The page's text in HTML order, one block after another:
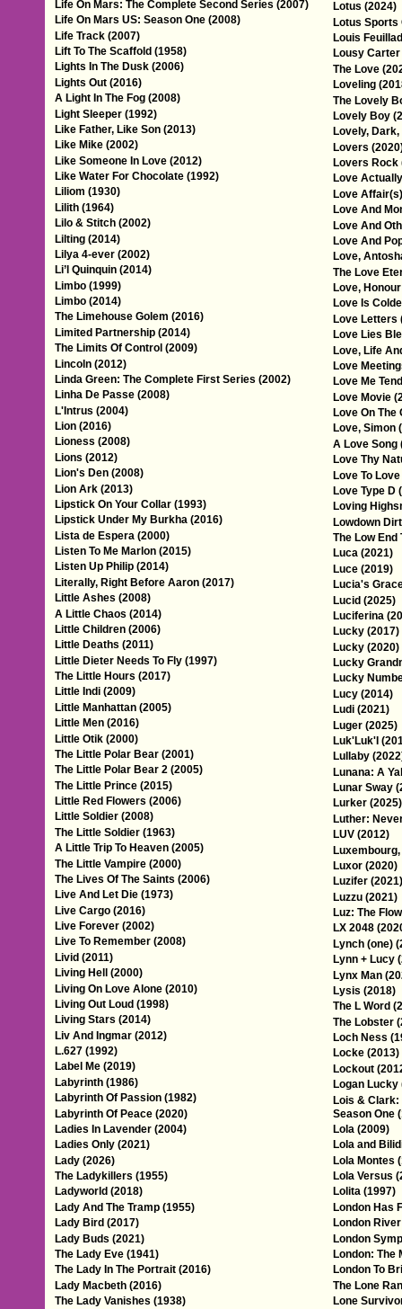
Life On Mars: The Complete Second Series (2007)
Life On Mars US: Season One (2008)
Life Track (2007)
Lift To The Scaffold (1958)
Lights In The Dusk (2006)
Lights Out (2016)
A Light In The Fog (2008)
Light Sleeper (1992)
Like Father, Like Son (2013)
Like Mike (2002)
Like Someone In Love (2012)
Like Water For Chocolate (1992)
Liliom (1930)
Lilith (1964)
Lilo & Stitch (2002)
Lilting (2014)
Lilya 4-ever (2002)
Li’l Quinquin (2014)
Limbo (1999)
Limbo (2014)
The Limehouse Golem (2016)
Limited Partnership (2014)
The Limits Of Control (2009)
Lincoln (2012)
Linda Green: The Complete First Series (2002)
Linha De Passe (2008)
L'Intrus (2004)
Lion (2016)
Lioness (2008)
Lions (2012)
Lion's Den (2008)
Lion Ark (2013)
Lipstick On Your Collar (1993)
Lipstick Under My Burkha (2016)
Lista de Espera (2000)
Listen To Me Marlon (2015)
Listen Up Philip (2014)
Literally, Right Before Aaron (2017)
Little Ashes (2008)
A Little Chaos (2014)
Little Children (2006)
Little Deaths (2011)
Little Dieter Needs To Fly (1997)
The Little Hours (2017)
Little Indi (2009)
Little Manhattan (2005)
Little Men (2016)
Little Otik (2000)
The Little Polar Bear (2001)
The Little Polar Bear 2 (2005)
The Little Prince (2015)
Little Red Flowers (2006)
Little Soldier (2008)
The Little Soldier (1963)
A Little Trip To Heaven (2005)
The Little Vampire (2000)
The Lives Of The Saints (2006)
Live And Let Die (1973)
Live Cargo (2016)
Live Forever (2002)
Live To Remember (2008)
Livid (2011)
Living Hell (2000)
Living On Love Alone (2010)
Living Out Loud (1998)
Living Stars (2014)
Liv And Ingmar (2012)
L.627 (1992)
Label Me (2019)
Labyrinth (1986)
Labyrinth Of Passion (1982)
Labyrinth Of Peace (2020)
Ladies In Lavender (2004)
Ladies Only (2021)
Lady (2026)
The Ladykillers (1955)
Ladyworld (2018)
Lady And The Tramp (1955)
Lady Bird (2017)
Lady Buds (2021)
The Lady Eve (1941)
The Lady In The Portrait (2016)
Lady Macbeth (2016)
The Lady Vanishes (1938)
Lotus (2024)
Lotus Sports
Louis
Lousy Carter
The Love
Loveling
The Lovely
Lovely Boy
Lovely,
Lovers
Lovers Rock
Love
Love
Love And
Love And
Love And
Love,
The Love
Love,
Love Is
Love Letters
Love Lies
Love, Life
Love
Love Me
Love Movie
Love On The
Love, Simon
A Love Song
Love Thy
Love To
Love Type D
Loving
Lowdown
The Low End
Luca (2021)
Luce (2019)
Lucia's
Lucid (2025)
Luciferina
Lucky (2017)
Lucky (2020)
Lucky
Lucky
Lucy (2014)
Ludi (2021)
Luger (2025)
Luk'Luk'I
Lullaby
Lunana: A
Lunar Sway
Lurker (2025)
Luther:
LUV (2012)
Luxor (2020)
Luzifer (2021)
Luzzu (2021)
Luz: The
LX 2048
Lynch (one)
Lynn + Lucy
Lynx Man
Lysis (2018)
The L Word
The Lobster
Loch Ness
Locke (2013)
Lockout
Logan Lucky
Lois & Clark:
Season One
Lola (2009)
Lola and
Lola Montes
Lola Versus
Lolita (1997)
London Has
London
London
London: The
London To
The Lone
Lone